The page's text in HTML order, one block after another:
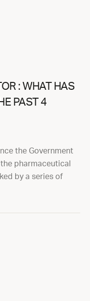
: WHAT HAS
PAST 4
the Government
pharmaceutical
by a series of